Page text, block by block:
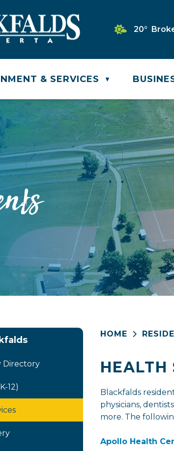
20°
& SERVICES ▼
HOME
HEALTH
Blackfalds
physicians,
more. The
Apollo Health
Directory
12)